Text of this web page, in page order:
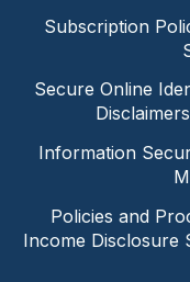
Subscription
Secure Online
Disclaimers
Information
Policies and
Income Disclosure